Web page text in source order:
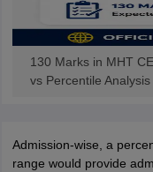
130 Marks in MHT
vs Percentile Analysis
Admission-wise, a
range would provide